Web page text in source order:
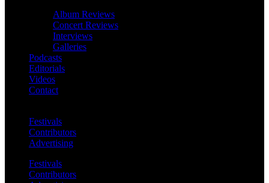
Album Reviews
Concert Reviews
Interviews
Galleries
Podcasts
Editorials
Videos
Contact
Festivals
Contributors
Advertising
Festivals
Contributors